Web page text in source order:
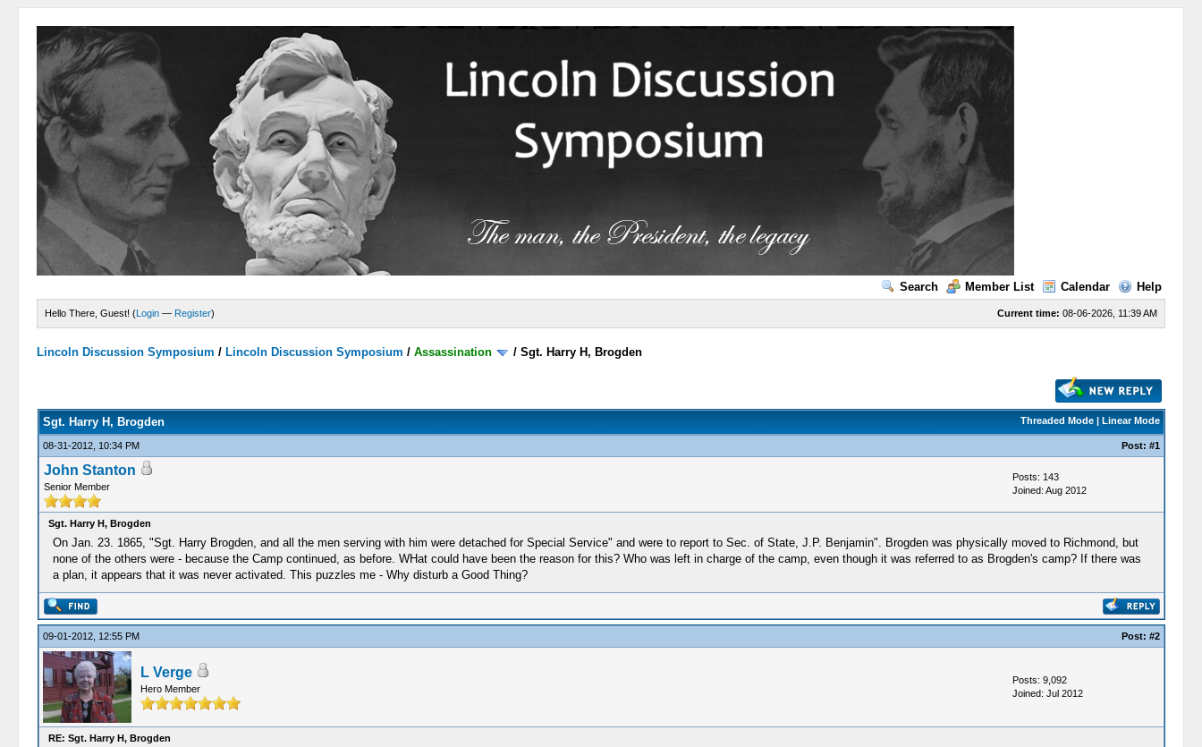
Search Member List Calendar Help
Current time: 08-06-2026, 11:39 AM
Hello There, Guest! (Login — Register)
Lincoln Discussion Symposium / Lincoln Discussion Symposium /Assassination /Sgt. Harry H, Brogden
Threaded Mode| Linear Mode
Sgt. Harry H, Brogden
08-31-2012, 10:34 PM Post: #1
John Stanton
Senior Member
Posts: 143
Joined: Aug 2012
Sgt. Harry H, Brogden
On Jan. 23. 1865, "Sgt. Harry Brogden, and all the men serving with him were detached for Special Service" and were to report to Sec. of State, J.P. Benjamin". Brogden was physically moved to Richmond, but
none of the others were - because the Camp continued, as before. WHat could have been the reason for this? Who was left in charge of the camp, even though it was referred to as Brogden's camp? If there was
a plan, it appears that it was never activated. This puzzles me - Why disturb a Good Thing?
09-01-2012, 12:55 PM Post: #2
L Verge
Hero Member
Posts: 9,092
Joined: Jul 2012
RE: Sgt. Harry H, Brogden